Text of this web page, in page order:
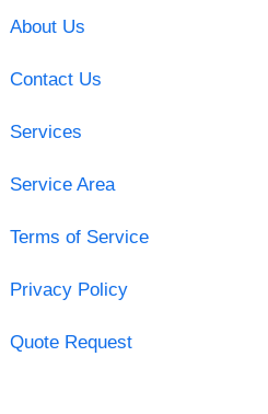
About Us
Contact Us
Services
Service Area
Terms of Service
Privacy Policy
Quote Request